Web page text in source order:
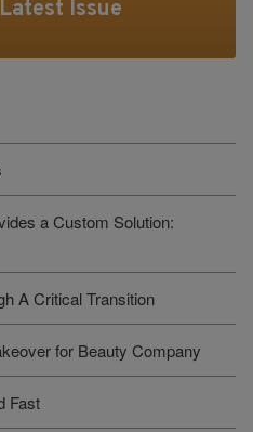
Issue
a Custom Solution:
A Critical Transition
for Beauty Company
Fast